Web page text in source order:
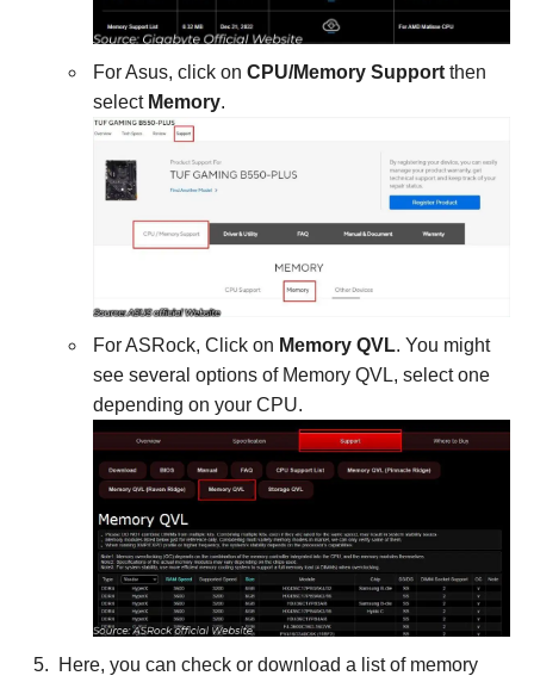
For Asus, click on CPU/Memory Support then
select Memory.
For ASRock, Click on Memory QVL. You might
see several options of Memory QVL, select one
depending on your CPU.
Here, you can check or download a list of memory